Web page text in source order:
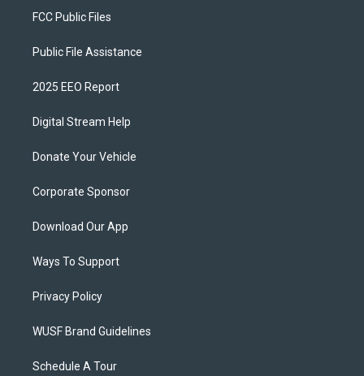
FCC Public Files
Public File Assistance
2025 EEO Report
Digital Stream Help
Donate Your Vehicle
Corporate Sponsor
Download Our App
Ways To Support
Privacy Policy
WUSF Brand Guidelines
Schedule A Tour